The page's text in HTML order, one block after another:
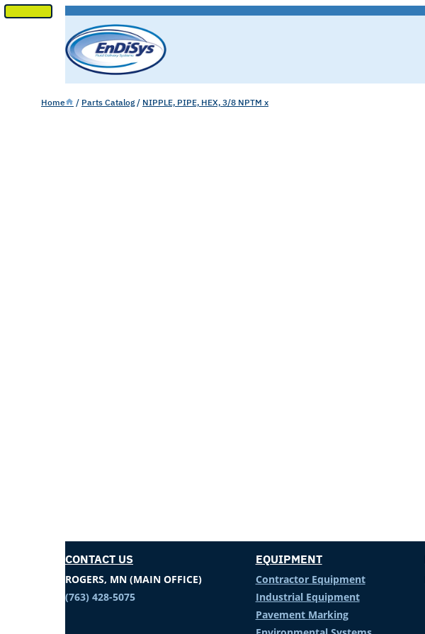
SKIP
CONTENT
Home / Parts Catalog / NIPPLE, PIPE, HEX, 3/8 NPTM x
CONTACT US
ROGERS, MN (MAIN OFFICE)
(763) 428-5075
EQUIPMENT
Contractor Equipment
Industrial Equipment
Pavement Marking